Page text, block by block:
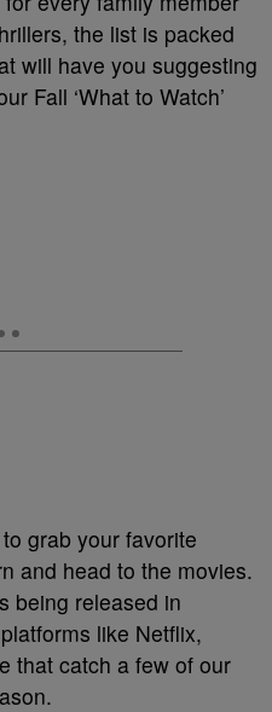
the list is packed
will have you suggesting
Fall ‘What to Watch’
grab your favorite
and head to the movies.
being released in
like Netflix,
that catch a few of our